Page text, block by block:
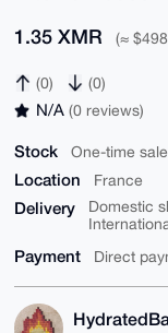
1.35 XMR (≈
(0) (0)
N/A (0 reviews)
Stock One-time sale
Location France
Delivery
Domestic
Payment Direct